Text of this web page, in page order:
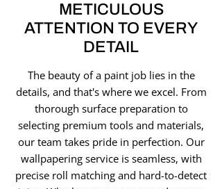
METICULOUS
ATTENTION TO EVERY
DETAIL
The beauty of a paint job lies in the
details, and that's where we excel. From
thorough surface preparation to
selecting premium tools and materials,
our team takes pride in perfection. Our
wallpapering service is seamless, with
precise roll matching and hard-to-detect